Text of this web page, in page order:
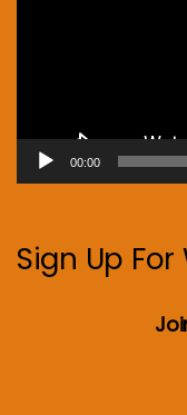
00:00
Sign Up For